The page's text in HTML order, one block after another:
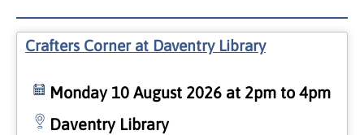
Crafters Corner at Daventry Library
Monday 10 August 2026 at 2pm to 4pm
Daventry Library